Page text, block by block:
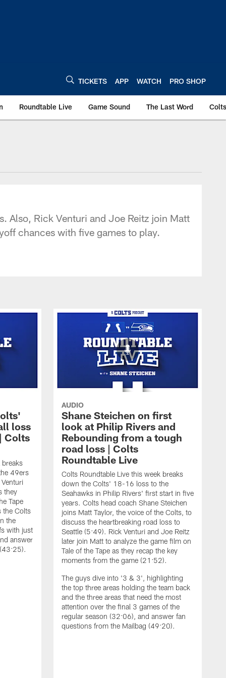
TICKETS APP WATCH PRO SHOP
Roundtable Live Game Sound The Last Word
Also, Rick Venturi and Joe Reitz join Matt
chances with five games to play.
loss
Colts
breaks
49ers
they
Tape
the Colts
the
with just
answer
AUDIO
Shane Steichen on first
look at Philip Rivers and
Rebounding from a tough
road loss | Colts
Roundtable Live
Colts Roundtable Live this week breaks
down the Colts' 18-16 loss to the
Seahawks in Philip Rivers' first start in five
years. Colts head coach Shane Steichen
joins Matt Taylor, the voice of the Colts, to
discuss the heartbreaking road loss to
Seattle (5:49). Rick Venturi and Joe Reitz
later join Matt to analyze the game film on
Tale of the Tape as they recap the key
moments from the game (21:52).
The guys dive into '3 & 3', highlighting
the top three areas holding the team back
and the three areas that need the most
attention over the final 3 games of the
regular season (32:06), and answer fan
questions from the Mailbag (49:20).